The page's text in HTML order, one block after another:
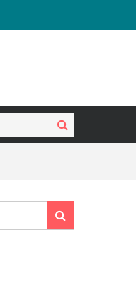
Search
Search